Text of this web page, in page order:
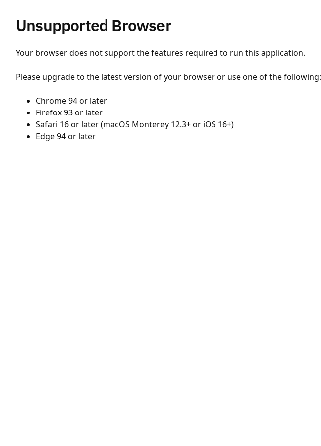
Unsupported Browser
Your browser does not support the features required to run this application.
Please upgrade to the latest version of your browser or use one of the following:
Chrome 94 or later
Firefox 93 or later
Safari 16 or later (macOS Monterey 12.3+ or iOS 16+)
Edge 94 or later